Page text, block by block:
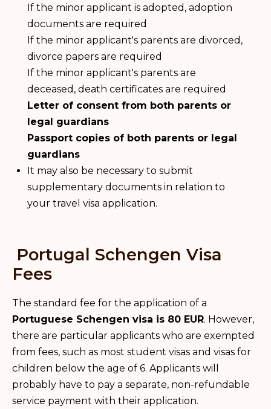
If the minor applicant is adopted, adoption
documents are required
If the minor applicant's parents are divorced,
divorce papers are required
If the minor applicant's parents are
deceased, death certificates are required
Letter of consent from both parents or
legal guardians
Passport copies of both parents or legal
guardians
It may also be necessary to submit
supplementary documents in relation to
your travel visa application.
Portugal Schengen Visa
Fees
The standard fee for the application of a
Portuguese Schengen visa is 80 EUR. However,
there are particular applicants who are exempted
from fees, such as most student visas and visas for
children below the age of 6. Applicants will
probably have to pay a separate, non-refundable
service payment with their application.